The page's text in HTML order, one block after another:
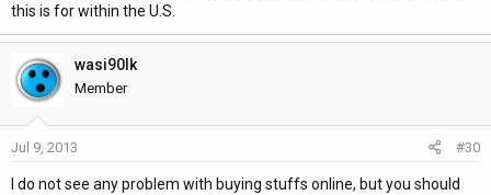
this is for within the U.S.
wasi90lk
Member
Jul 9, 2013 #30
I do not see any problem with buying stuffs online, but you should